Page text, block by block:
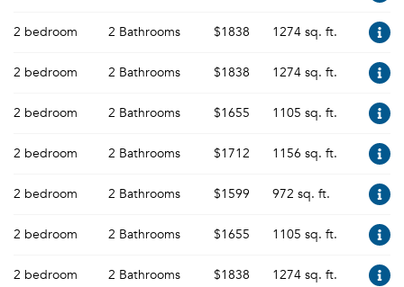
2 bedroom 2 Bathrooms $1838 1274 sq. ft.
2 bedroom 2 Bathrooms $1838 1274 sq. ft.
2 bedroom 2 Bathrooms $1655 1105 sq. ft.
2 bedroom 2 Bathrooms $1712 1156 sq. ft.
2 bedroom 2 Bathrooms $1599 972 sq. ft.
2 bedroom 2 Bathrooms $1655 1105 sq. ft.
2 bedroom 2 Bathrooms $1838 1274 sq. ft.